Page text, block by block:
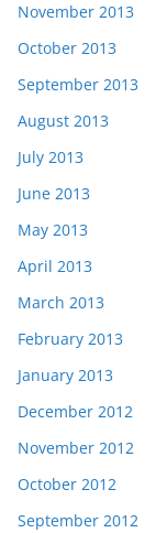
November 2013
October 2013
September 2013
August 2013
July 2013
June 2013
May 2013
April 2013
March 2013
February 2013
January 2013
December 2012
November 2012
October 2012
September 2012